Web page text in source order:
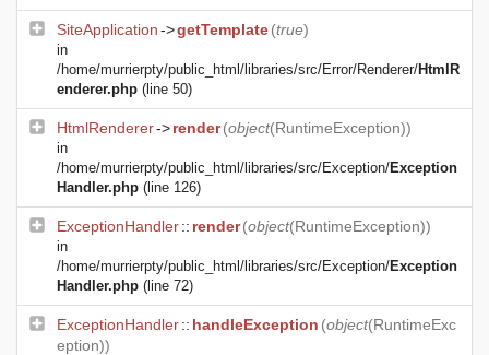
SiteApplication->getTemplate(true)
in
/home/murrierpty/public_html/libraries/src/Error/Renderer/HtmlR
enderer.php (line 50)
HtmlRenderer->render(object(RuntimeException))
in
/home/murrierpty/public_html/libraries/src/Exception/Exception
Handler.php (line 126)
ExceptionHandler:: render(object(RuntimeException))
in
/home/murrierpty/public_html/libraries/src/Exception/Exception
Handler.php (line 72)
ExceptionHandler:: handleException (object(RuntimeExc
eption))